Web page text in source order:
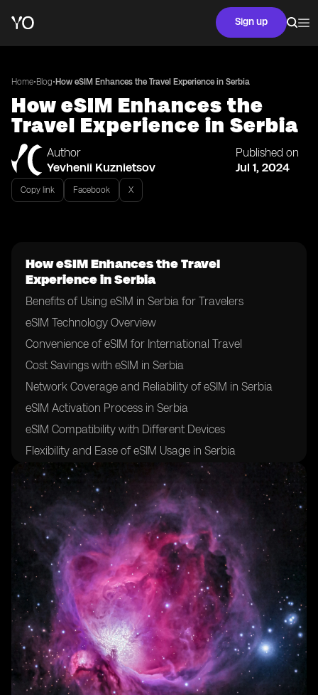
Sign up
Home•Blog• How eSIM Enhances the Travel Experience in Serbia
How eSIM Enhances the
Travel Experience in Serbia
Author
Yevhenii Kuznietsov
Published on
Jul 1, 2024
Copy link Facebook X
How eSIM Enhances the Travel
Experience in Serbia
Benefits of Using eSIM in Serbia for Travelers
eSIM Technology Overview
Convenience of eSIM for International Travel
Cost Savings with eSIM in Serbia
Network Coverage and Reliability of eSIM in Serbia
eSIM Activation Process in Serbia
eSIM Compatibility with Different Devices
Flexibility and Ease of eSIM Usage in Serbia
Security and Safety of eSIM for Travelers
Future of eSIM Technology in Serbia